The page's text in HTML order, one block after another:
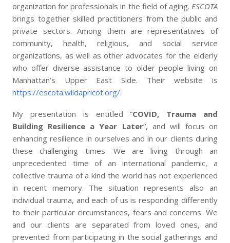
organization for professionals in the field of aging. ESCOTA
brings together skilled practitioners from the public and
private sectors. Among them are representatives of
community, health, religious, and social service
organizations, as well as other advocates for the elderly
who offer diverse assistance to older people living on
Manhattan’s Upper East Side. Their website is
https://escota.wildapricot.org/.
My presentation is entitled ”COVID, Trauma and
Building Resilience a Year Later”, and will focus on
enhancing resilience in ourselves and in our clients during
these challenging times. We are living through an
unprecedented time of an international pandemic, a
collective trauma of a kind the world has not experienced
in recent memory. The situation represents also an
individual trauma, and each of us is responding differently
to their particular circumstances, fears and concerns. We
and our clients are separated from loved ones, and
prevented from participating in the social gatherings and